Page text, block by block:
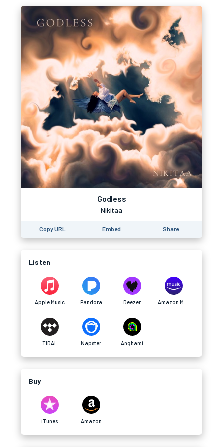
Godless
Nikitaa
Copy URL Embed Share
Listen
Apple Music Pandora Deezer
TIDAL Napster Anghami
Buy
iTunes Amazon